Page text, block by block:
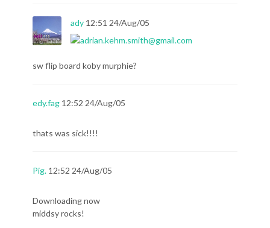
ady 12:51 24/Aug/05
sw flip board koby murphie?
edy.fag 12:52 24/Aug/05
thats was sick!!!!
Pig. 12:52 24/Aug/05
Downloading now
middsy rocks!